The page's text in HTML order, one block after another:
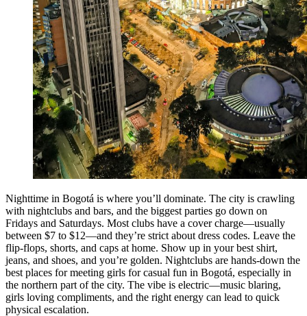
Nighttime in Bogotá is where you’ll dominate. The city is crawling
with nightclubs and bars, and the biggest parties go down on
Fridays and Saturdays. Most clubs have a cover charge—usually
between $7 to $12—and they’re strict about dress codes. Leave the
flip-flops, shorts, and caps at home. Show up in your best shirt,
jeans, and shoes, and you’re golden. Nightclubs are hands-down the
best places for meeting girls for casual fun in Bogotá, especially in
the northern part of the city. The vibe is electric—music blaring,
girls loving compliments, and the right energy can lead to quick
physical escalation.